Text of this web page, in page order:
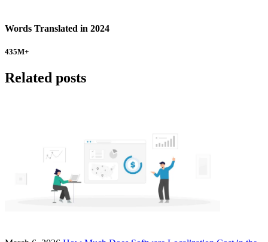
Words Translated in 2024
435M+
Related posts